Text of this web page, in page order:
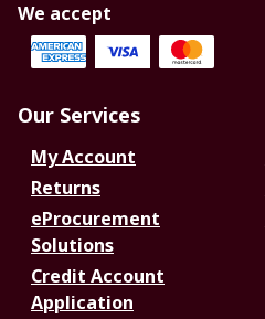
We accept
Our Services
My Account
Returns
eProcurement
Solutions
Credit Account
Application